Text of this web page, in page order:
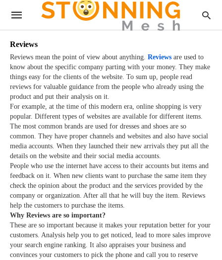
Reviews
Reviews mean the point of view about anything. Reviews are used to
know about the specific company parting with your money. They make
things easy for the clients of the website. To sum up, people read
reviews for valuable guidance from the people who already using the
product and put their analysis on it.
For example, at the time of this modern era, online shopping is very
popular. Different types of websites are available for different items.
The most common brands are used for dresses and shoes are so
common. They have proper channels and websites and also have social
media accounts. When they launched their new arrivals they put all the
details on the website and their social media accounts.
People who use the internet have access to their accounts but items and
feedback on it. When new clients want to purchase the same item they
check the opinion about the product and the services provided by the
company or organization. After all that he will buy the item. Reviews
help the customers to purchase the items.
Why Reviews are so important?
These are so important because it makes your reputation better for your
customers. Analysis help you to get noticed, lead to more sales improve
your search engine ranking. It also appraises your business and
convinces your customers to pick the phone and call you to reserve